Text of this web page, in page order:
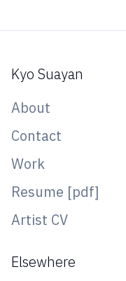
Kyo Suayan
About
Contact
Work
Resume [pdf]
Artist CV
Elsewhere